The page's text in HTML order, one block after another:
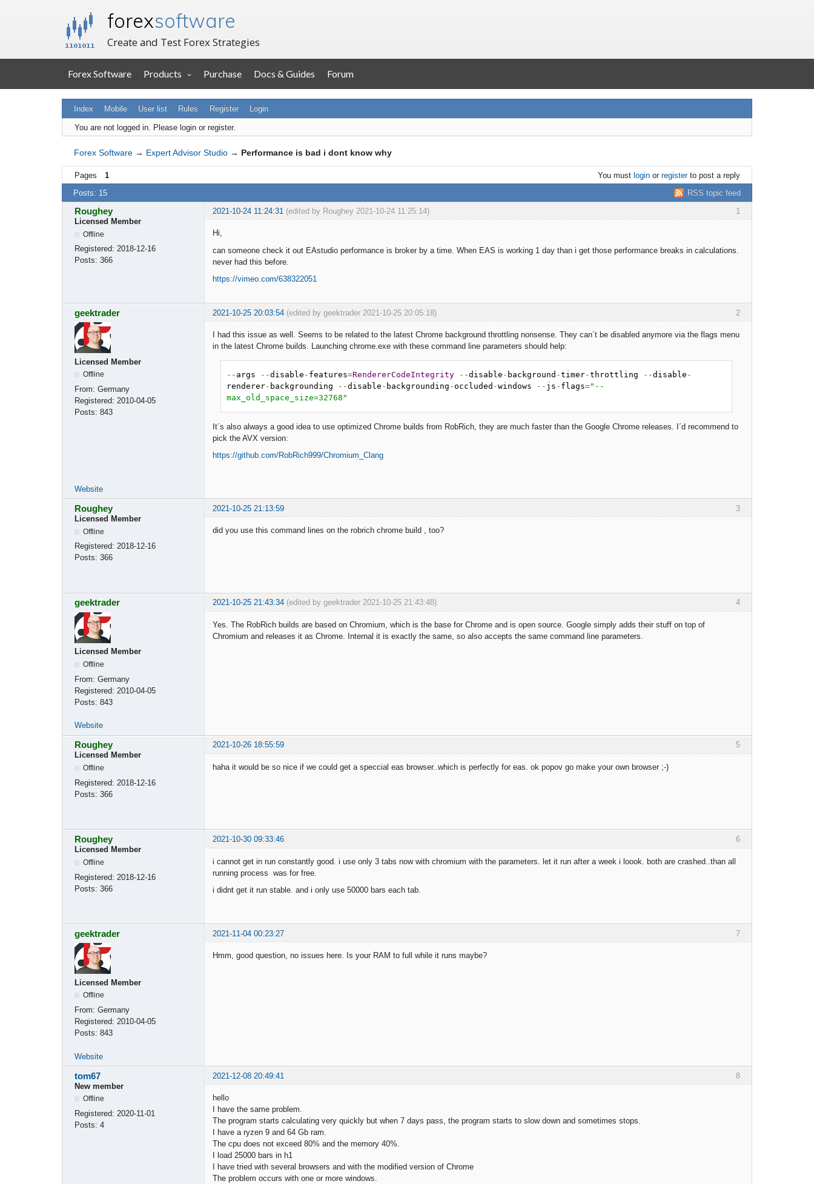
forexsoftware
Create and Test Forex Strategies
Forex Software Products Purchase Docs & Guides Forum
Index Mobile User list Rules Register Login
You are not logged in. Please login or register.
Forex Software → Expert Advisor Studio → Performance is bad i dont know why
Pages 1 You must loginor registerto post a reply
RSS topic feed
Posts: 15
1
Roughey 2021-10-24 11:24:31 (edited by Roughey 2021-10-24 11:25:14)
Licensed Member
Offline
Registered: 2018-12-16
Posts: 366
Hi,
can someone check it out EAstudio performance is broker by a time. When EAS is working 1 day than i get those performance breaks in calculations.
never had this before.
https://vimeo.com/638322051
2
geektrader 2021-10-25 20:03:54 (edited by geektrader 2021-10-25 20:05:18)
Licensed Member
Offline
From: Germany
Registered: 2010-04-05
Posts: 843
I had this issue as well. Seems to be related to the latest Chrome background throttling nonsense. They can´t be disabled anymore via the flags menu
in the latest Chrome builds. Launching chrome.exe with these command line parameters should help:
-- args --disable - features=RendererCodeIntegrity --disable - background -timer-throttling --disable -
renderer- backgrounding --disable - backgrounding -occluded -windows -- js - flags="--
max_old_space_size=32768"
It´s also always a good idea to use optimized Chrome builds from RobRich, they are much faster than the Google Chrome releases. I´d recommend to
pick the AVX version:
https://github.com/RobRich999/Chromium_Clang
Website
3
Roughey
2021-10-25 21:13:59
Licensed Member
Offline
Registered: 2018-12-16
Posts: 366
did you use this command lines on the robrich chrome build , too?
4
geektrader 2021-10-25 21:43:34 (edited by geektrader 2021-10-25 21:43:48)
Licensed Member
Offline
From: Germany
Registered: 2010-04-05
Posts: 843
Yes. The RobRich builds are based on Chromium, which is the base for Chrome and is open source. Google simply adds their stuff on top of
Chromium and releases it as Chrome. Internal it is exactly the same, so also accepts the same command line parameters.
Website
5
Roughey
2021-10-26 18:55:59
Licensed Member
Offline
Registered: 2018-12-16
Posts: 366
haha it would be so nice if we could get a speccial eas browser..which is perfectly for eas. ok popov go make your own browser ;-)
6
Roughey
2021-10-30 09:33:46
Licensed Member
Offline
Registered: 2018-12-16
Posts: 366
i cannot get in run constantly good. i use only 3 tabs now with chromium with the parameters. let it run after a week i loook. both are crashed..than all
running process was for free.
i didnt get it run stable. and i only use 50000 bars each tab.
7
geektrader 2021-11-04 00:23:27
Licensed Member
Offline
From: Germany
Registered: 2010-04-05
Posts: 843
Hmm, good question, no issues here. Is your RAM to full while it runs maybe?
Website
8
tom67
2021-12-08 20:49:41
New member
Offline
Registered: 2020-11-01
Posts: 4
hello
I have the same problem.
The program starts calculating very quickly but when 7 days pass, the program starts to slow down and sometimes stops.
I have a ryzen 9 and 64 Gb ram.
The cpu does not exceed 80% and the memory 40%.
I load 25000 bars in h1
I have tried with several browsers and with the modified version of Chrome
The problem occurs with one or more windows.